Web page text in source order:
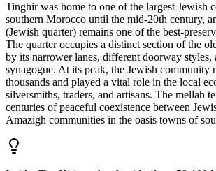
Tinghir was home to one of the largest Jewish
southern Morocco until the mid-20th century,
(Jewish quarter) remains one of the best-
The quarter occupies a distinct section of the
by its narrower lanes, different doorway styles,
synagogue. At its peak, the Jewish community
thousands and played a vital role in the local
silversmiths, traders, and artisans. The mellah
centuries of peaceful coexistence between
Amazigh communities in the oasis towns of